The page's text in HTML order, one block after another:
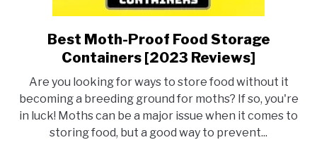
link
to
Moth-
Proof
Food
Storage
Best Moth-Proof Food Storage
Containers [2023 Reviews]
Are you looking for ways to store food without it
becoming a breeding ground for moths? If so, you're
in luck! Moths can be a major issue when it comes to
storing food, but a good way to prevent...